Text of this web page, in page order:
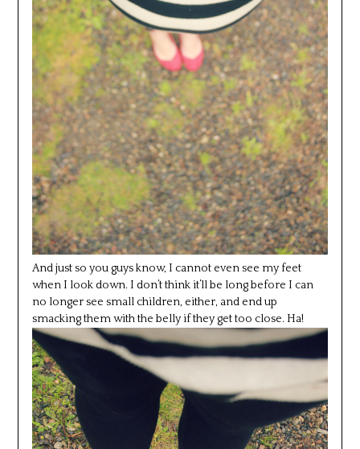
And just so you guys know, I cannot even see my feet
when I look down. I don’t think it’ll be long before I can
no longer see small children, either, and end up
smacking them with the belly if they get too close. Ha!